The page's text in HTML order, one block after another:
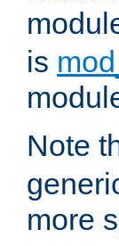
is
Note
more